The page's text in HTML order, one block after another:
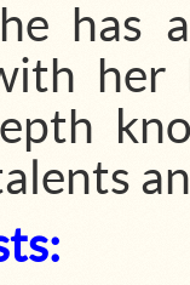
has
her